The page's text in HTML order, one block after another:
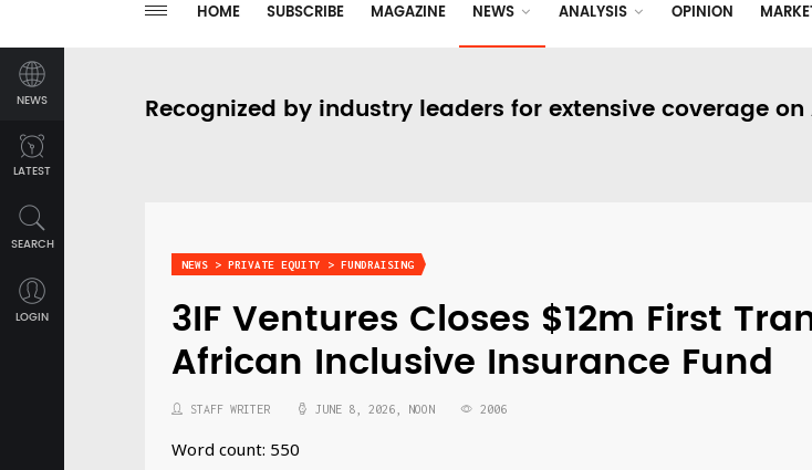
HOME SUBSCRIBE MAGAZINE NEWS ANALYSIS OPINION
NEWS
LATEST
SEARCH
LOGIN
Recognized by industry leaders for extensive coverage
NEWS > PRIVATE EQUITY > FUNDRAISING
3IF Ventures Closes $12m First
African Inclusive Insurance Fund
STAFF WRITER JUNE 8, 2026, NOON 2006
Word count: 550